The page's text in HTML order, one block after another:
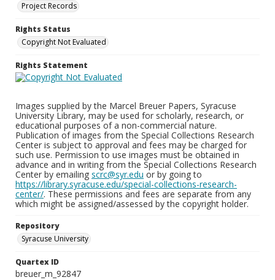
Project Records
Rights Status
Copyright Not Evaluated
Rights Statement
Images supplied by the Marcel Breuer Papers, Syracuse
University Library, may be used for scholarly, research, or
educational purposes of a non-commercial nature.
Publication of images from the Special Collections Research
Center is subject to approval and fees may be charged for
such use. Permission to use images must be obtained in
advance and in writing from the Special Collections Research
Center by emailing scrc@syr.edu or by going to
https://library.syracuse.edu/special-collections-research-
center/. These permissions and fees are separate from any
which might be assigned/assessed by the copyright holder.
Repository
Syracuse University
Quartex ID
breuer_m_92847